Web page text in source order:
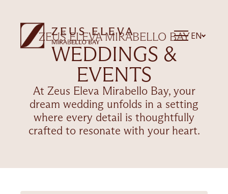
EN
ZEUS ELEVA MIRABELLO BAY
WEDDINGS &
EVENTS
At Zeus Eleva Mirabello Bay, your
dream wedding unfolds in a setting
where every detail is thoughtfully
crafted to resonate with your heart.